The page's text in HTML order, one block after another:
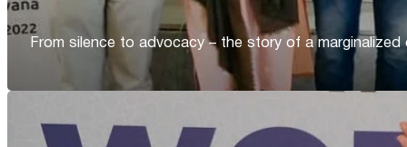
From silence to advocacy – the story of a marginalized